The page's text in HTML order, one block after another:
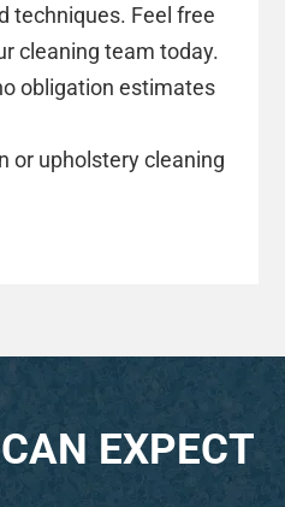
techniques. Feel free
cleaning team today.
obligation estimates
or upholstery cleaning
EXPECT